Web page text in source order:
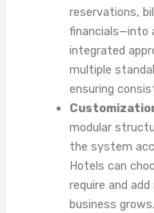
reservations,
financials—into
integrated
multiple
ensuring
modular
the system
Hotels can
require and
business grows.